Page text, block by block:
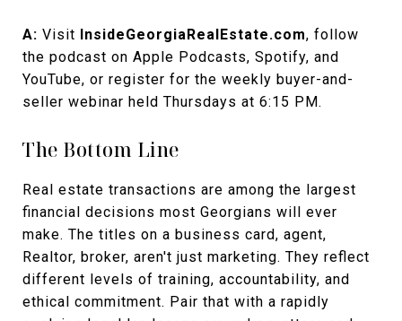
A: Visit InsideGeorgiaRealEstate.com, follow
the podcast on Apple Podcasts, Spotify, and
YouTube, or register for the weekly buyer-and-
seller webinar held Thursdays at 6:15 PM.
The Bottom Line
Real estate transactions are among the largest
financial decisions most Georgians will ever
make. The titles on a business card, agent,
Realtor, broker, aren't just marketing. They reflect
different levels of training, accountability, and
ethical commitment. Pair that with a rapidly